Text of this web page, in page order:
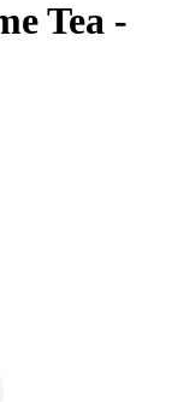
Tea -